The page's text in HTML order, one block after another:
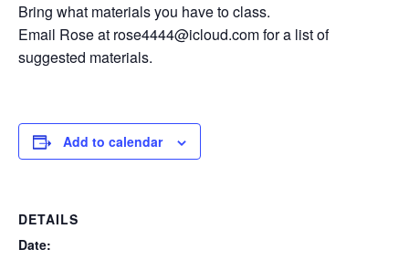
Bring what materials you have to class.
Email Rose at rose4444@icloud.com for a list of
suggested materials.
Add to calendar
DETAILS
Date: